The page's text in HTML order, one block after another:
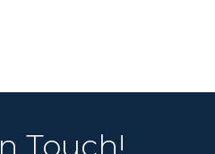
Touch!